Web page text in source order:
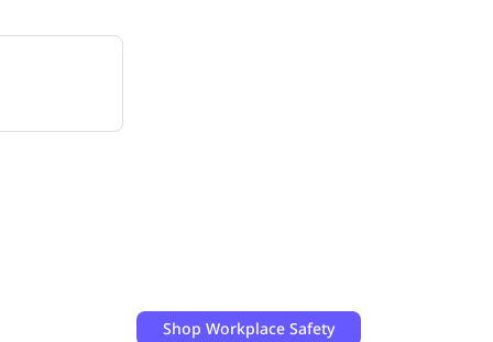
Shop Workplace Safety